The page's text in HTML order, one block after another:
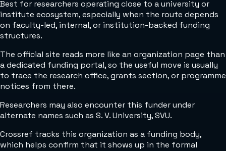
Best for researchers operating close to a university or
institute ecosystem, especially when the route depends
on faculty-led, internal, or institution-backed funding
structures.
The official site reads more like an organization page than
a dedicated funding portal, so the useful move is usually
to trace the research office, grants section, or programme
notices from there.
Researchers may also encounter this funder under
alternate names such as S. V. University, SVU.
Crossref tracks this organization as a funding body,
which helps confirm that it shows up in the formal